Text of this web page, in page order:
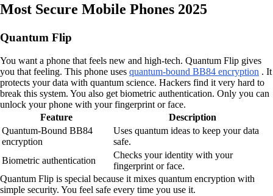
Most Secure Mobile Phones 2025
Quantum Flip
You want a phone that feels new and high-tech. Quantum Flip gives
you that feeling. This phone uses quantum-bound BB84 encryption . It
protects your data with quantum science. Hackers find it very hard to
break this system. You also get biometric authentication. Only you can
unlock your phone with your fingerprint or face.
Feature
Description
Quantum-Bound BB84
encryption
Uses quantum ideas to keep your data
safe.
Biometric authentication
Checks your identity with your
fingerprint or face.
Quantum Flip is special because it mixes quantum encryption with
simple security. You feel safe every time you use it.